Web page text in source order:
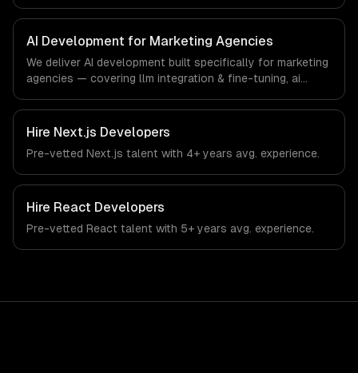
marketing agencies-specific workflows, our team ships
production systems that meet the demands of the digital
marketing and creative agency industry.
AI Development for Marketing Agencies
We deliver AI development built specifically for marketing
agencies — covering llm integration & fine-tuning, ai
From regulatory compliance to marketing agencies-
specific workflows, our team ships production systems
that meet the demands of the digital marketing and
creative agency industry.
Hire Next.js Developers
Pre-vetted Next.js talent with 4+ years avg. experience.
Hire React Developers
Pre-vetted React talent with 5+ years avg. experience.